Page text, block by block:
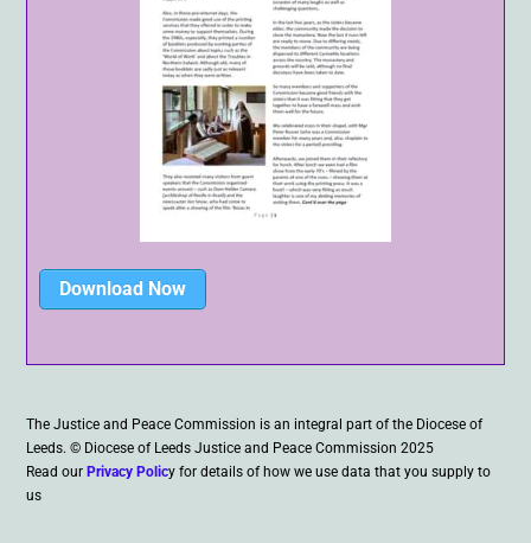
Download Now
The Justice and Peace Commission is an integral part of the Diocese of
Leeds. © Diocese of Leeds Justice and Peace Commission 2025
Read our Privacy Policy for details of how we use data that you supply to
us